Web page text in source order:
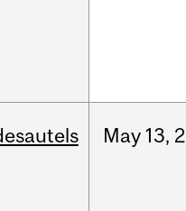
May 13,